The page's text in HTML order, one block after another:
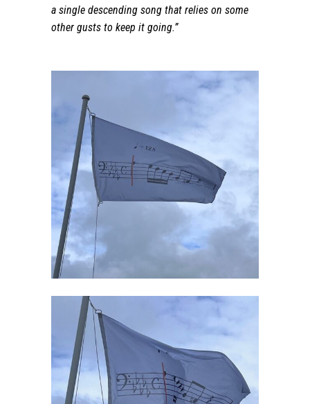
a single descending song that relies on some
other gusts to keep it going.”